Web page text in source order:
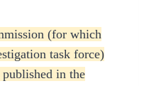
(for which
task force)
published in the